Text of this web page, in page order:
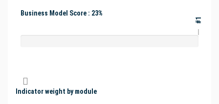
Business Model Score : 23%
#1
Indicator weight by module